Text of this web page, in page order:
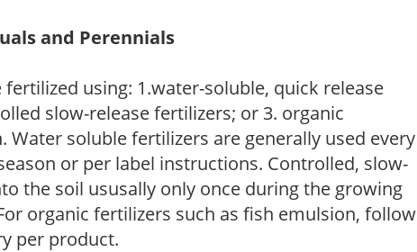
and Perennials
using: 1.water-soluble, quick release
slow-release fertilizers; or 3. organic
soluble fertilizers are generally used every
or per label instructions. Controlled, slow-
the soil ususally only once during the growing
organic fertilizers such as fish emulsion, follow
per product.